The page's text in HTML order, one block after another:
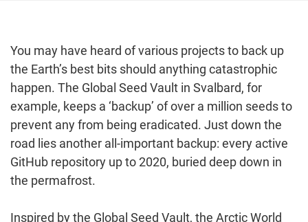
You may have heard of various projects to back up
the Earth’s best bits should anything catastrophic
happen. The Global Seed Vault in Svalbard, for
example, keeps a ‘backup’ of over a million seeds to
prevent any from being eradicated. Just down the
road lies another all-important backup: every active
GitHub repository up to 2020, buried deep down in
the permafrost.
Inspired by the Global Seed Vault, the Arctic World